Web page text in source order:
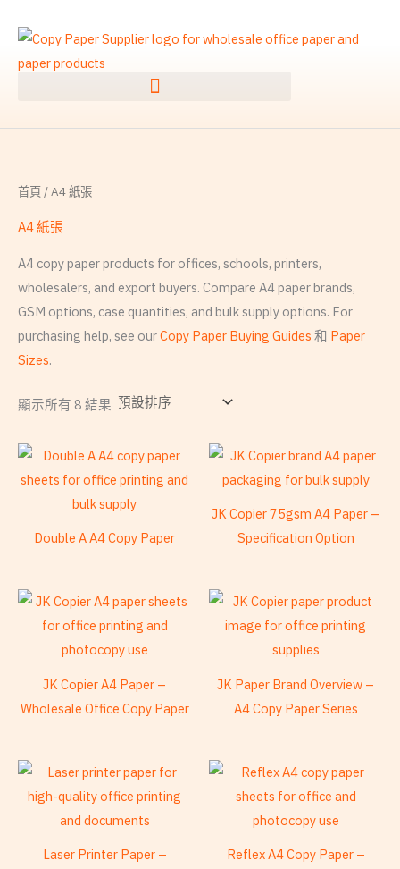
尋
關
首頁 / A4 紙張
A4 紙張
A4 copy paper products for offices, schools, printers,
wholesalers, and export buyers. Compare A4 paper brands,
GSM options, case quantities, and bulk supply options. For
purchasing help, see ourCopy Paper Buying Guides 和 Paper
Sizes.
顯示所有 8 結果
Double A A4 Copy Paper
JK Copier 75gsm A4 Paper –
Specification Option
JK Copier A4 Paper –
Wholesale Office Copy Paper
JK Paper Brand Overview –
A4 Copy Paper Series
Laser Printer Paper –
Reflex A4 Copy Paper –